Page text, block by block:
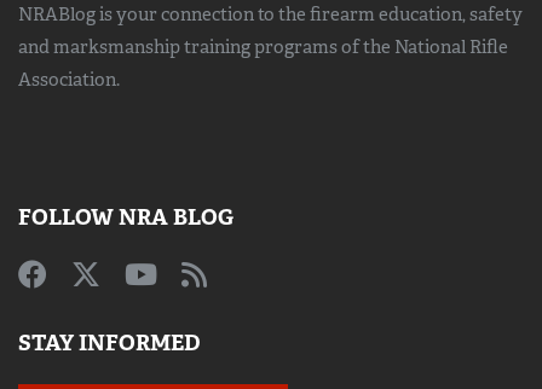
NRABlog is your connection to the firearm education, safety
and marksmanship trainingprograms of the National Rifle
Association.
FOLLOW NRA BLOG
STAY INFORMED